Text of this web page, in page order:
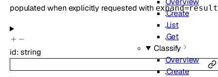
Create
List
Get
Classify
Overview
Create
populated when explicitly requested with
id:string